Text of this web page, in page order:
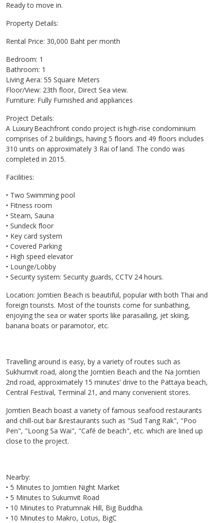
Ready to move in.
Property Details:
Rental Price: 30,000 Baht per month
Bedroom: 1
Bathroom: 1
Living Aera: 55 Square Meters
Floor/View: 23th floor, Direct Sea view.
Furniture: Fully Furnished and appliances
Project Details:
A Luxury Beachfront condo project is high-rise condominium
comprises of 2 buildings, having 5 floors and 49 floors includes
310 units on approximately 3 Rai of land. The condo was
completed in 2015.
Facilities:
• Two Swimming pool
• Fitness room
• Steam, Sauna
• Sundeck floor
• Key card system
• Covered Parking
• High speed elevator
• Lounge/Lobby
• Security system: Security guards, CCTV 24 hours.
Location: Jomtien Beach is beautiful, popular with both Thai and
foreign tourists. Most of the tourists come for sunbathing,
enjoying the sea or water sports like parasailing, jet skiing,
banana boats or paramotor, etc.
Travelling around is easy, by a variety of routes such as
Sukhumvit road, along the Jomtien Beach and the Na Jomtien
2nd road, approximately 15 minutes’ drive to the Pattaya beach,
Central Festival, Terminal 21, and many convenient stores.
Jomtien Beach boast a variety of famous seafood restaurants
and chill-out bar &restaurants such as "Sud Tang Rak", "Poo
Pen", "Loong Sa Wai", "Café de beach", etc. which are lined up
close to the project.
Nearby:
• 5 Minutes to Jomtien Night Market
• 5 Minutes to Sukumvit Road
• 10 Minutes to Pratumnak Hill, Big Buddha.
• 10 Minutes to Makro, Lotus, BigC